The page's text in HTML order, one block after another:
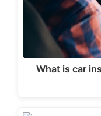
What is car